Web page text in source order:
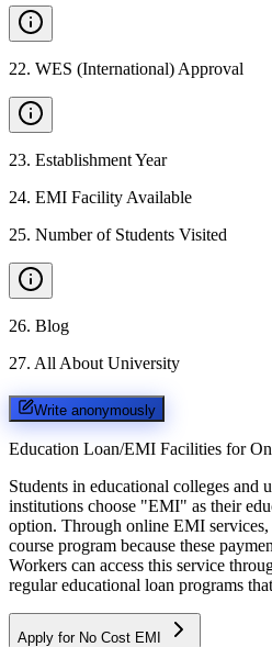
22. WES (International) Approval
23. Establishment Year
24. EMI Facility Available
25. Number of Students Visited
26. Blog
27. All About University
Write anonymously
Education Loan/EMI Facilities for
Students in educational colleges and
institutions choose "EMI" as their
option. Through online EMI
course program because these
Workers can access this service
regular educational loan programs
Apply for No Cost EMI